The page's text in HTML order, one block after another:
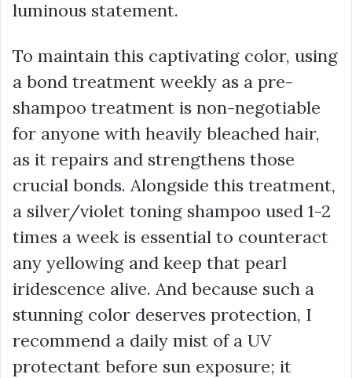
luminous statement.
To maintain this captivating color, using
a bond treatment weekly as a pre-
shampoo treatment is non-negotiable
for anyone with heavily bleached hair,
as it repairs and strengthens those
crucial bonds. Alongside this treatment,
a silver/violet toning shampoo used 1-2
times a week is essential to counteract
any yellowing and keep that pearl
iridescence alive. And because such a
stunning color deserves protection, I
recommend a daily mist of a UV
protectant before sun exposure; it